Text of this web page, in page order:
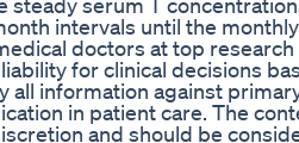
intervals until the
doctors at top
for clinical decisions
all information against
in patient care. The
and should be